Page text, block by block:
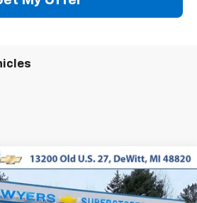
4WD ZR2
FINANCE